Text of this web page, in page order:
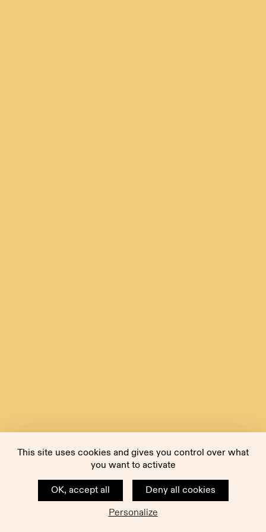
This site uses cookies and gives you control over what
you want to activate
OK, accept all
Deny all cookies
Personalize